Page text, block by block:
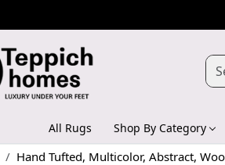
All Rugs Shop By Category
Hand Tufted, Multicolor, Abstract,